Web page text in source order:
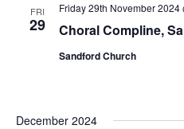
FRI
29 Choral Compline,
Friday 29th November 2024
Sandford Church
December 2024